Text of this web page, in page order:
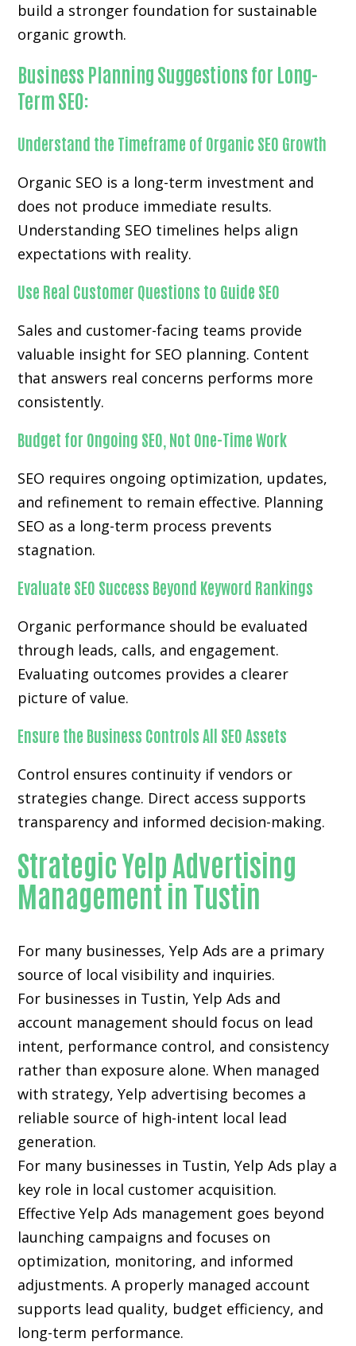
build a stronger foundation for sustainable
organic growth.
Business Planning Suggestions for Long-
Term SEO:
Understand the Timeframe of Organic SEO Growth
Organic SEO is a long-term investment and
does not produce immediate results.
Understanding SEO timelines helps align
expectations with reality.
Use Real Customer Questions to Guide SEO
Sales and customer-facing teams provide
valuable insight for SEO planning. Content
that answers real concerns performs more
consistently.
Budget for Ongoing SEO, Not One-Time Work
SEO requires ongoing optimization, updates,
and refinement to remain effective. Planning
SEO as a long-term process prevents
stagnation.
Evaluate SEO Success Beyond Keyword Rankings
Organic performance should be evaluated
through leads, calls, and engagement.
Evaluating outcomes provides a clearer
picture of value.
Ensure the Business Controls All SEO Assets
Control ensures continuity if vendors or
strategies change. Direct access supports
transparency and informed decision-making.
Strategic Yelp Advertising
Management in Tustin
For many businesses, Yelp Ads are a primary
source of local visibility and inquiries.
For businesses in Tustin, Yelp Ads and
account management should focus on lead
intent, performance control, and consistency
rather than exposure alone. When managed
with strategy, Yelp advertising becomes a
reliable source of high-intent local lead
generation.
For many businesses in Tustin, Yelp Ads play a
key role in local customer acquisition.
Effective Yelp Ads management goes beyond
launching campaigns and focuses on
optimization, monitoring, and informed
adjustments. A properly managed account
supports lead quality, budget efficiency, and
long-term performance.